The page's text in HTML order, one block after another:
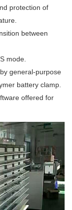
protection of
between
mode.
general-purpose
battery clamp.
offered for